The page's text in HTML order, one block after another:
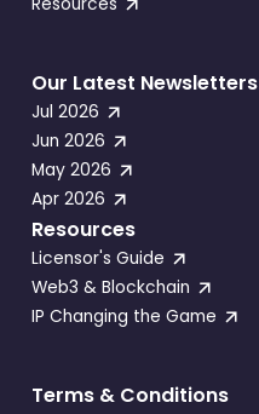
Our Latest Newsletters
Jul 2026
Jun 2026
May 2026
Apr 2026
Resources
Licensor's Guide
Web3 & Blockchain
IP Changing the Game
Terms & Conditions